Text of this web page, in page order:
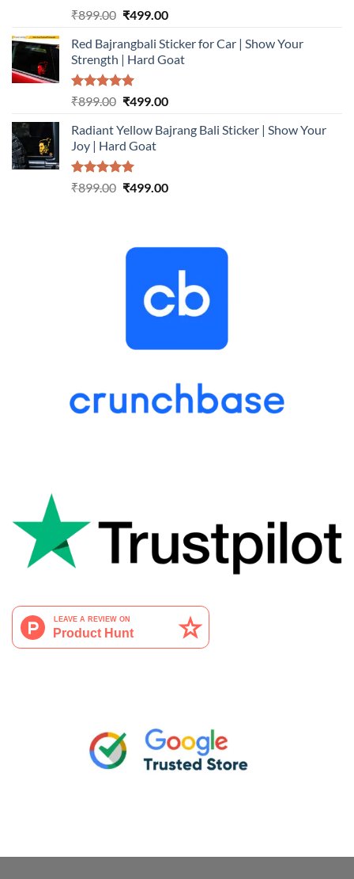
Rated5.00
₹899.00 Original
was:
₹899.00.
₹499.00Current
is:
₹499.00.
Red Bajrangbali Sticker for Car | Show Your
Strength | Hard Goat
Rated5.00
₹899.00 Original
was:
₹899.00.
₹499.00Current
is:
Radiant Yellow Bajrang Bali Sticker | Show Your
Joy | Hard Goat
Rated5.00
₹899.00 Original
₹499.00Current